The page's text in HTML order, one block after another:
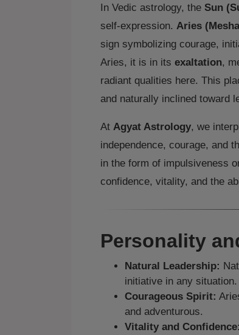
In Vedic astrology, the Sun
self‑expression. Aries
sign symbolizing courage,
Aries, it is in its exaltation,
radiant qualities here. This
and naturally inclined toward
At Agyat Astrology, we
independence, courage, and
in the form of impulsiveness
confidence, vitality, and the
Personality
Natural Leadership:
initiative in any situation.
Courageous Spirit:
and adventurous.
Vitality and Confidence: